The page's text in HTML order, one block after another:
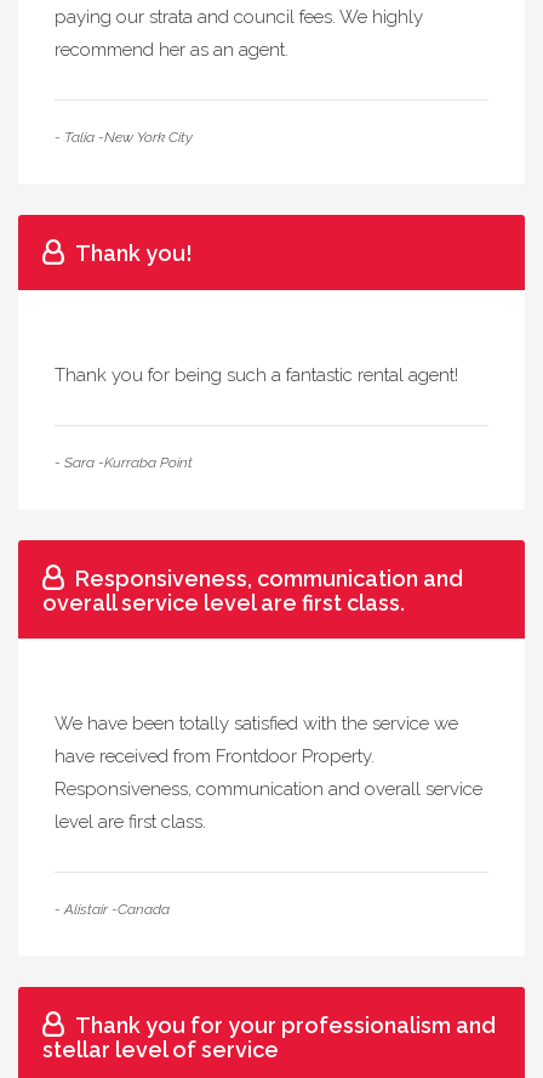
paying our strata and council fees. We highly
recommend her as an agent.
- Talia -New York City
Thank you!
Thank you for being such a fantastic rental agent!
- Sara -Kurraba Point
Responsiveness, communication and
overall service level are first class.
We have been totally satisfied with the service we
have received from Frontdoor Property.
Responsiveness, communication and overall service
level are first class.
- Alistair -Canada
Thank you for your professionalism and
stellar level of service